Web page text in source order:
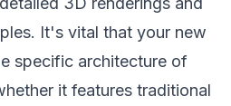
It's vital that your new
specific architecture of
it features traditional